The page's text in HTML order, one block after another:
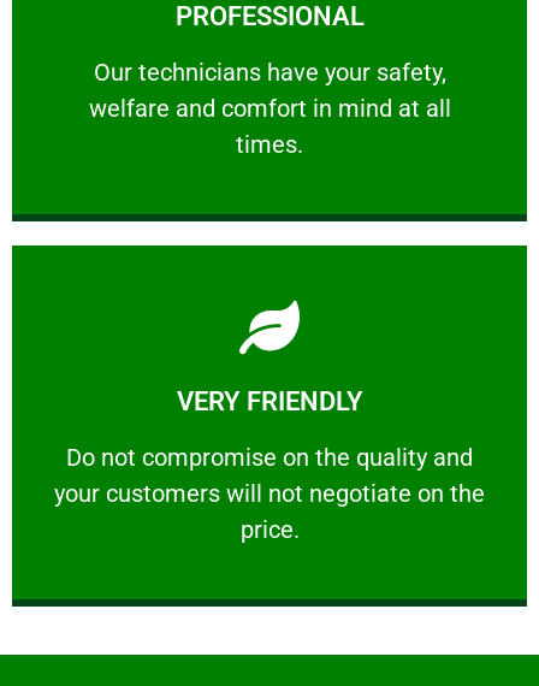
PROFESSIONAL
Our technicians have your safety,
welfare and comfort ​in mind at all
times.
PROFESSIONAL
Our technicians have your safety, welfare
VERY FRIENDLY
​Do not compromise on the quality and
your customers will not negotiate on the
price.
VERY FRIENDLY
​Do not compromise on the quality and your
Learn More